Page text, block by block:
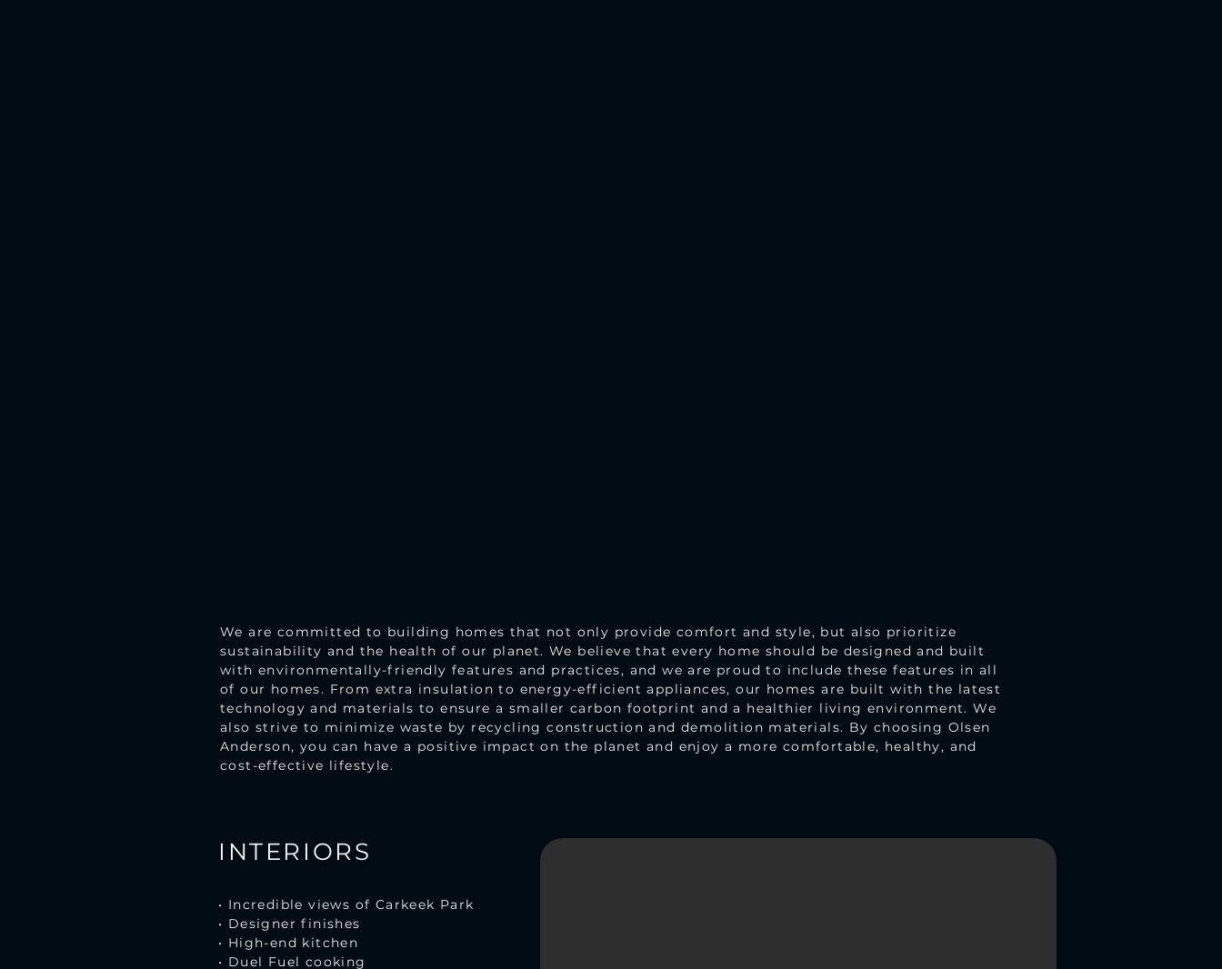
We are committed to building homes that not only provide comfort and style, but also prioritize
sustainability and the health of our planet. We believe that every home should be designed and built
with environmentally-friendly features and practices, and we are proud to include these features in all
of our homes. From extra insulation to energy-efficient appliances, our homes are built with the latest
technology and materials to ensure a smaller carbon footprint and a healthier living environment. We
also strive to minimize waste by recycling construction and demolition materials. By choosing Olsen
Anderson, you can have a positive impact on the planet and enjoy a more comfortable, healthy, and
cost-effective lifestyle.
INTERIORS
• Incredible views of Carkeek Park
• Designer finishes
• High-end kitchen
• Duel Fuel cooking